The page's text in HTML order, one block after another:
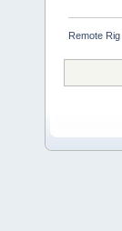
Remote Rig